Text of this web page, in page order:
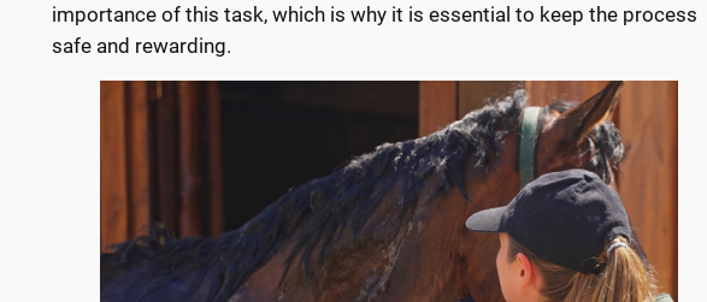
importance of this task, which is why it is essential to keep the process
safe and rewarding.